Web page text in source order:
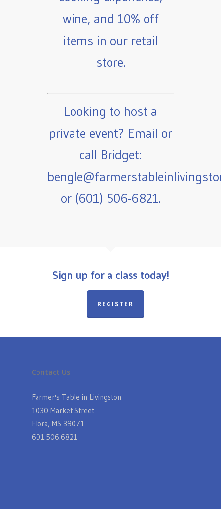
wine, and 10% off
items in our retail
store.
Looking to host a
private event? Email or
call Bridget:
or (601) 506-6821.
Sign up for a class today!
REGISTER
Contact Us
Farmer's Table in Livingston
1030 Market Street
Flora, MS 39071
601.506.6821